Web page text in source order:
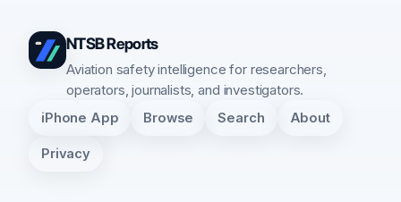
NTSB Reports
Aviation safety intelligence for researchers,
operators, journalists, and investigators.
iPhone App Browse Search About
Privacy